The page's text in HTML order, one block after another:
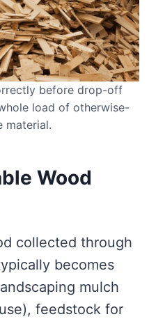
before drop-off
load of otherwise-
material.
Wood
collected through
becomes
mulch
feedstock for